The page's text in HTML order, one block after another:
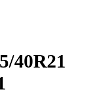
40R21